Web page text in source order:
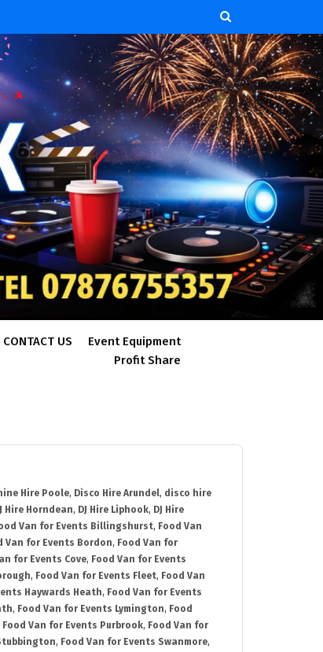
CONTACT US
Event Equipment
Profit Share
Hire Poole, Disco Hire Arundel, disco hire
Hire Horndean, DJ Hire Liphook, DJ Hire
Van for Events Billingshurst, Food Van
Van for Events Bordon, Food Van for
for Events Cove, Food Van for Events
, Food Van for Events Fleet, Food Van
Haywards Heath, Food Van for Events
, Food Van for Events Lymington, Food
Food Van for Events Purbrook, Food Van for
, Food Van for Events Swanmore,